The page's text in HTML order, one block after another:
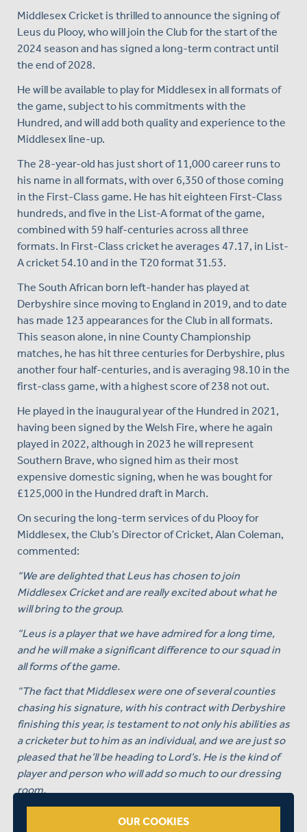
Middlesex Cricket is thrilled to announce the signing of
Leus du Plooy, who will join the Club for the start of the
2024 season and has signed a long-term contract until
the end of 2028.
He will be available to play for Middlesex in all formats of
the game, subject to his commitments with the
Hundred, and will add both quality and experience to the
Middlesex line-up.
The 28-year-old has just short of 11,000 career runs to
his name in all formats, with over 6,350 of those coming
in the First-Class game. He has hit eighteen First-Class
hundreds, and five in the List-A format of the game,
combined with 59 half-centuries across all three
formats. In First-Class cricket he averages 47.17, in List-
A cricket 54.10 and in the T20 format 31.53.
The South African born left-hander has played at
Derbyshire since moving to England in 2019, and to date
has made 123 appearances for the Club in all formats.
This season alone, in nine County Championship
matches, he has hit three centuries for Derbyshire, plus
another four half-centuries, and is averaging 98.10 in the
first-class game, with a highest score of 238 not out.
He played in the inaugural year of the Hundred in 2021,
having been signed by the Welsh Fire, where he again
played in 2022, although in 2023 he will represent
Southern Brave, who signed him as their most
expensive domestic signing, when he was bought for
£125,000 in the Hundred draft in March.
On securing the long-term services of du Plooy for
Middlesex, the Club’s Director of Cricket, Alan Coleman,
commented:
“We are delighted that Leus has chosen to join
Middlesex Cricket and are really excited about what he
will bring to the group.
“Leus is a player that we have admired for a long time,
and he will make a significant difference to our squad in
all forms of the game.
“The fact that Middlesex were one of several counties
chasing his signature, with his contract with Derbyshire
finishing this year, is testament to not only his abilities as
a cricketer but to him as an individual, and we are just so
pleased that he’ll be heading to Lord’s. He is the kind of
player and person who will add so much to our dressing
room.
OUR COOKIES